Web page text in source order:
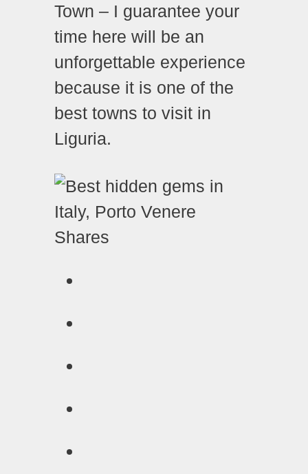
Town – I guarantee your
time here will be an
unforgettable experience
because it is one of the
best towns to visit in
Liguria.
Shares